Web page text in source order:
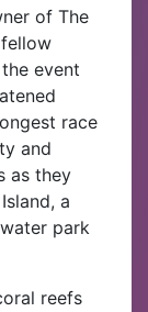
of The
event
race
and
as they
a
park
reefs